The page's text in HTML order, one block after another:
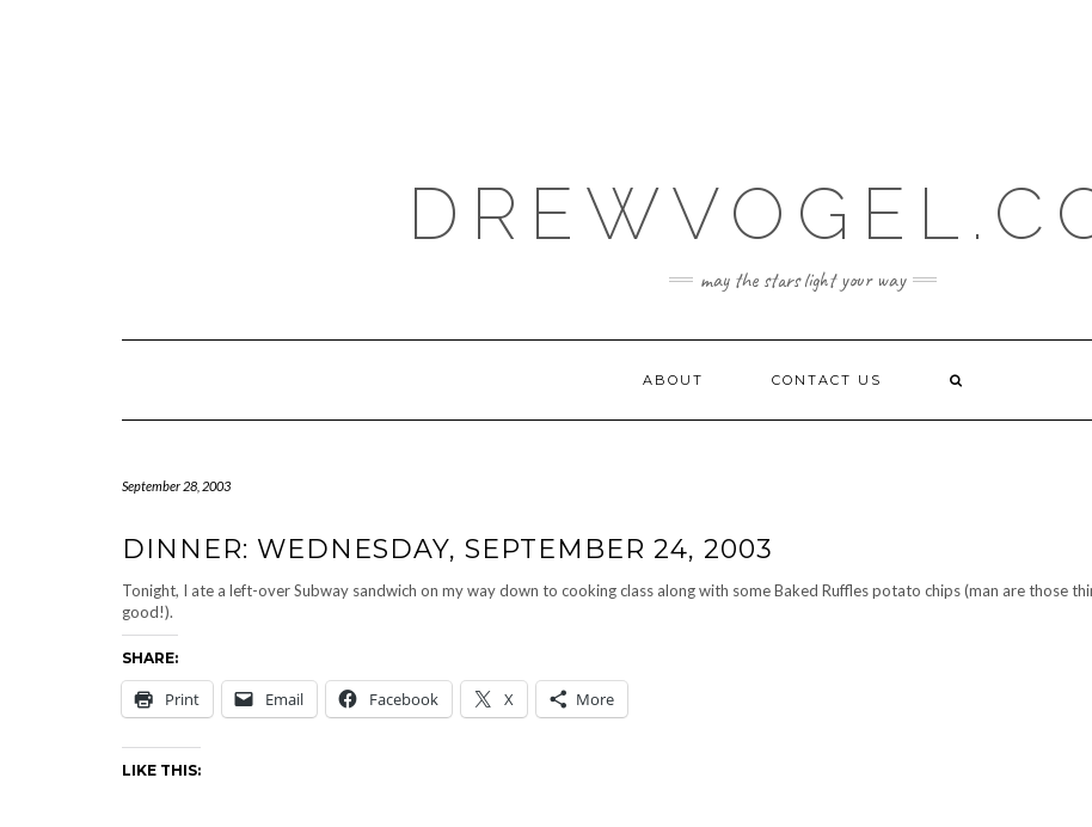
may the stars light your way
ABOUT CONTACT US
September 28, 2003
DINNER: WEDNESDAY, SEPTEMBER 24, 2003
Tonight, I ate a left-over Subway sandwich on my way down to cooking class along with some Baked Ruffles potato chips (man are those
good!).
SHARE:
Print Email Facebook X More
LIKE THIS: